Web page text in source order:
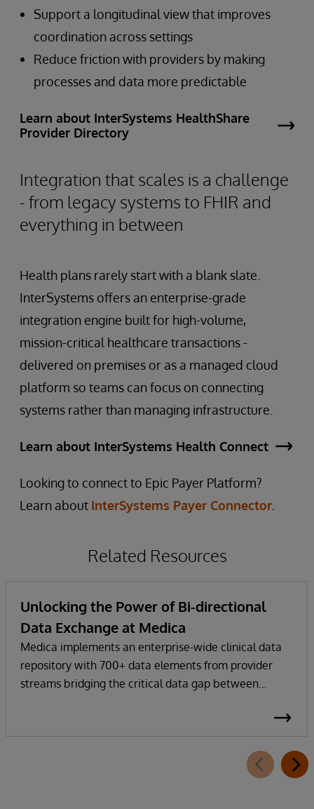
Support a longitudinal view that improves
coordination across settings
Reduce friction with providers by making
processes and data more predictable
Learn about InterSystems HealthShare
Provider Directory
Integration that scales is a challenge
- from legacy systems to FHIR and
everything in between
Health plans rarely start with a blank slate.
InterSystems offers an enterprise-grade
integration engine built for high-volume,
mission-critical healthcare transactions -
delivered on premises or as a managed cloud
platform so teams can focus on connecting
systems rather than managing infrastructure.
Learn about InterSystems Health Connect
Looking to connect to Epic Payer Platform?
Learn about InterSystems Payer Connector.
Related Resources
Unlocking the Power of Bi-directional
Data Exchange at Medica
Medica implements an enterprise-wide clinical data
repository with 700+ data elements from provider
streams bridging the critical data gap between